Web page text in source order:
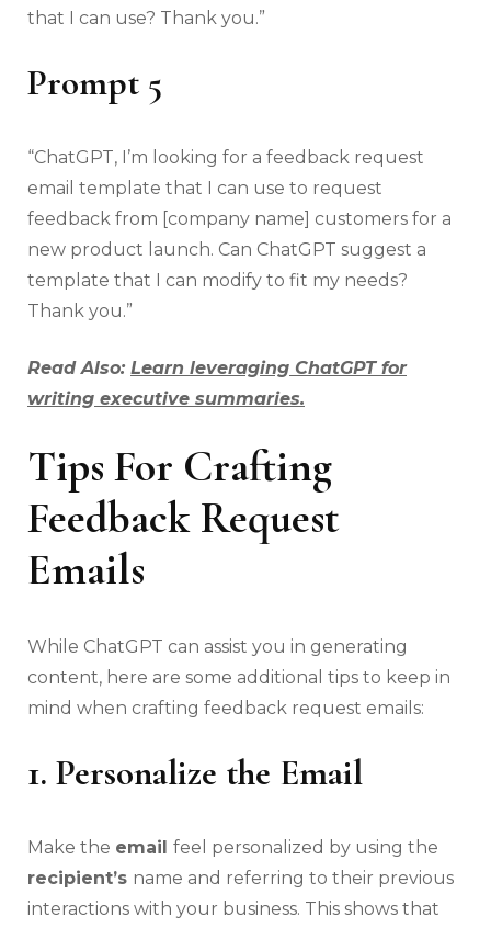
that I can use? Thank you.”
Prompt 5
“ChatGPT, I’m looking for a feedback request
email template that I can use to request
feedback from [company name] customers for a
new product launch. Can ChatGPT suggest a
template that I can modify to fit my needs?
Thank you.”
Read Also: Learn leveraging ChatGPT for
writing executive summaries.
Tips For Crafting
Feedback Request
Emails
While ChatGPT can assist you in generating
content, here are some additional tips to keep in
mind when crafting feedback request emails:
1. Personalize the Email
Make the email feel personalized by using the
recipient’s name and referring to their previous
interactions with your business. This shows that